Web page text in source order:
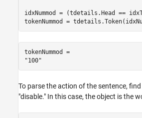
idxNummod = (tdetails.Head ==
tokenNummod =
tokenNummod =
To parse the action of the sentence,
"disable." In this case, the object is the